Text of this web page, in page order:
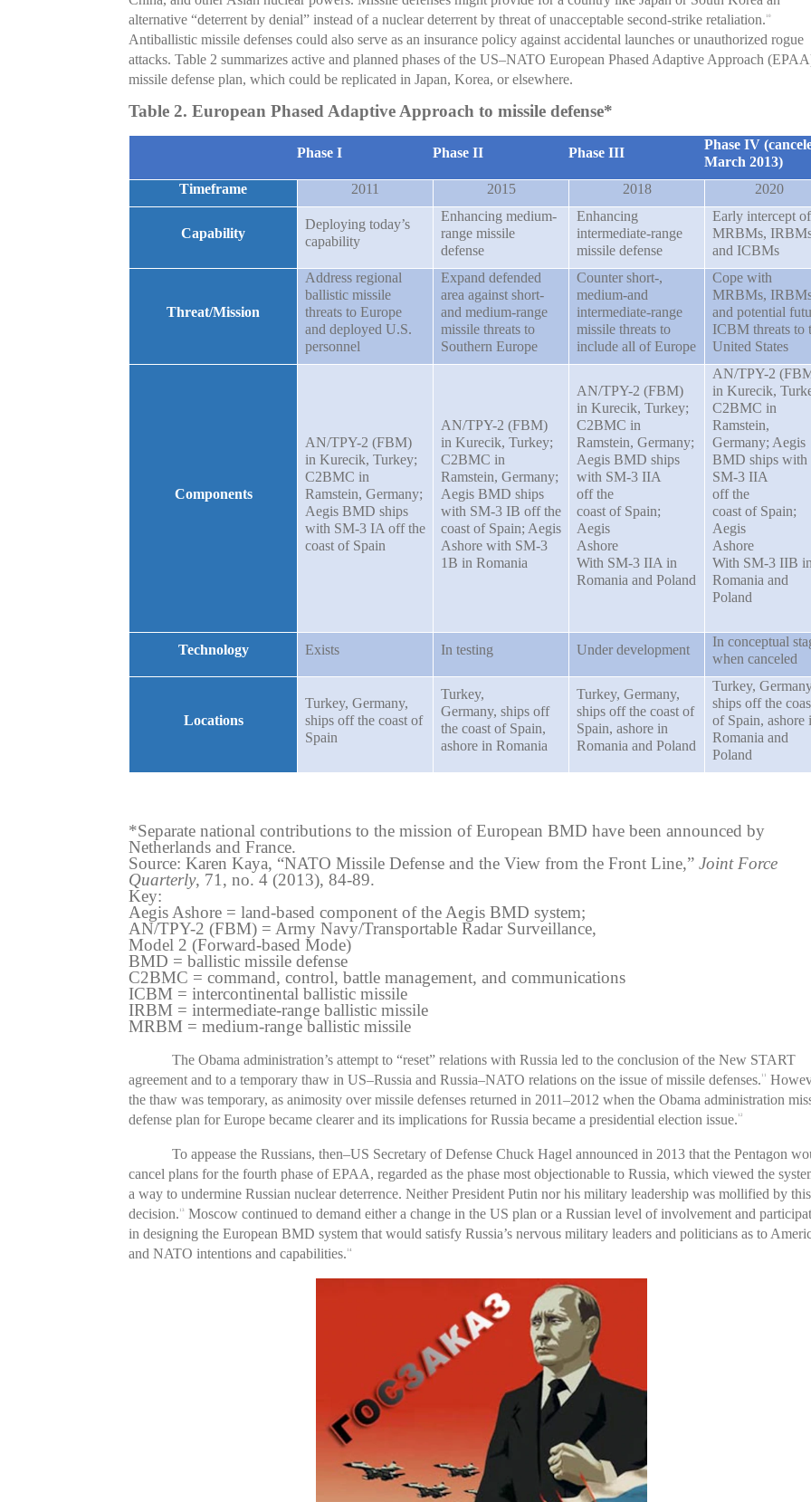
alternative “deterrent by denial” instead of a nuclear deterrent by threat of unacceptable second-strike retaliation. 10
Antiballistic missile defenses could also serve as an insurance policy against accidental launches or unauthorized rogue
attacks. Table 2 summarizes active and planned phases of the US–NATO European Phased Adaptive Approach
missile defense plan, which could be replicated in Japan, Korea, or elsewhere.
Table 2. European Phased Adaptive Approach to missile defense*
Phase I Phase II Phase III
Phase IV
March 2013)
Timeframe
2011 2015 2018 2020
Capability
Deploying today’s
capability
Enhancing medium-
range missile
defense
Enhancing
intermediate-range
missile defense
Early intercept of
MRBMs,
and ICBMs
Threat/Mission
Address regional
ballistic missile
threats to Europe
and deployed U.S.
personnel
Expand defended
area against short-
and medium-range
missile threats to
Southern Europe
Counter short-,
medium-and
intermediate-range
missile threats to
include all of Europe
Cope with
MRBMs,
and potential
ICBM threats to
United States
Components
AN/TPY-2 (FBM)
in Kurecik, Turkey;
C2BMC in
Ramstein, Germany;
Aegis BMD ships
with SM-3 IA off the
coast of Spain
AN/TPY-2 (FBM)
in Kurecik, Turkey;
C2BMC in
Ramstein, Germany;
Aegis BMD ships
with SM-3 IB off the
coast of Spain; Aegis
Ashore with SM-3
1B in Romania
AN/TPY-2 (FBM)
in Kurecik, Turkey;
C2BMC in
Ramstein, Germany;
Aegis BMD ships
with SM-3 IIA
off the
coast of Spain;
Aegis
Ashore
With SM-3 IIA in
Romania and Poland
AN/TPY-2
in Kurecik,
C2BMC in
Ramstein,
Germany; Aegis
BMD ships with
SM-3 IIA
off the
coast of Spain;
Aegis
Ashore
With SM-3 IIB in
Romania and
Poland
Technology Exists In testing Under development
In conceptual
when canceled
Locations
Turkey, Germany,
ships off the coast of
Spain
Turkey,
Germany, ships off
the coast of Spain,
ashore in Romania
Turkey, Germany,
ships off the coast of
Spain, ashore in
Romania and Poland
Turkey,
ships off the
of Spain, ashore
Romania and
Poland
*Separate national contributions to the mission of European BMD have been announced by
Netherlands and France.
Source: Karen Kaya, “NATO Missile Defense and the View from the Front Line,” Joint Force
Quarterly, 71, no. 4 (2013), 84-89.
Key:
Aegis Ashore = land-based component of the Aegis BMD system;
AN/TPY-2 (FBM) = Army Navy/Transportable Radar Surveillance,
Model 2 (Forward-based Mode)
BMD = ballistic missile defense
C2BMC = command, control, battle management, and communications
ICBM = intercontinental ballistic missile
IRBM = intermediate-range ballistic missile
MRBM = medium-range ballistic missile
The Obama administration’s attempt to “reset” relations with Russia led to the conclusion of the New START
agreement and to a temporary thaw in US–Russia and Russia–NATO relations on the issue of missile defenses. 11
the thaw was temporary, as animosity over missile defenses returned in 2011–2012 when the Obama administration
defense plan for Europe became clearer and its implications for Russia became a presidential election issue. 12
To appease the Russians, then–US Secretary of Defense Chuck Hagel announced in 2013 that the Pentagon
cancel plans for the fourth phase of EPAA, regarded as the phase most objectionable to Russia, which viewed the
a way to undermine Russian nuclear deterrence. Neither President Putin nor his military leadership was mollified by
decision. 13
Moscow continued to demand either a change in the US plan or a Russian level of involvement and
in designing the European BMD system that would satisfy Russia’s nervous military leaders and politicians as to
and NATO intentions and capabilities. 14